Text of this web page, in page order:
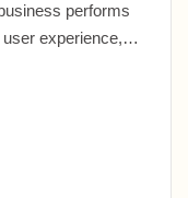
performs
user experience,…